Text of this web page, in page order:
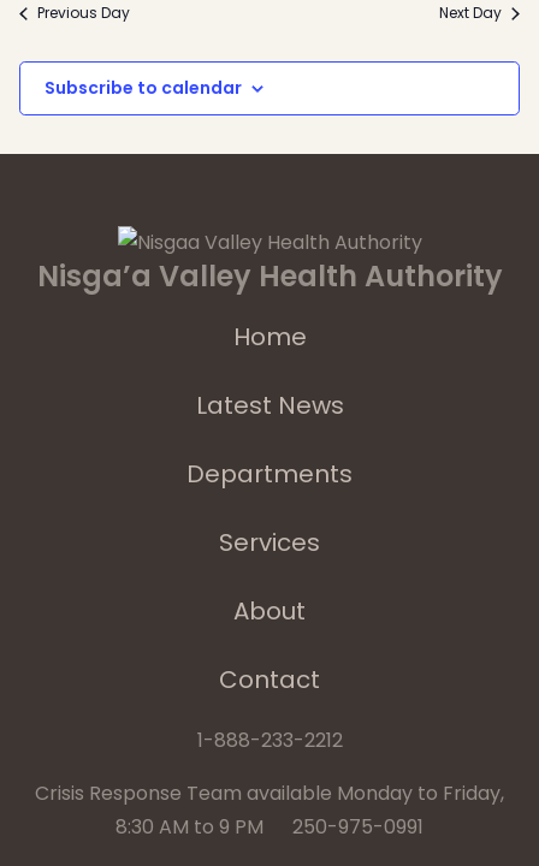
Previous Day Next Day
Subscribe to calendar
Nisga’a Valley Health Authority
Home
Latest News
Departments
Services
About
Contact
1-888-233-2212
Crisis Response Team available Monday to Friday,
8:30 AM to 9 PM 250-975-0991